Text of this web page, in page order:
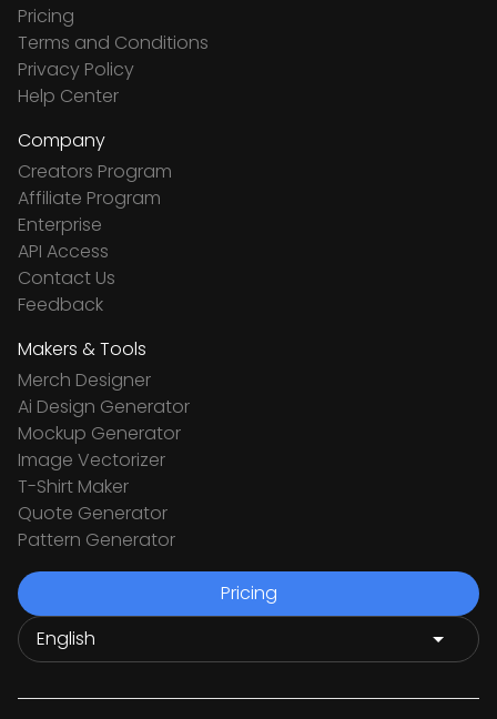
Pricing
Terms and Conditions
Privacy Policy
Help Center
Company
Creators Program
Affiliate Program
Enterprise
API Access
Contact Us
Feedback
Makers & Tools
Merch Designer
Ai Design Generator
Mockup Generator
Image Vectorizer
T-Shirt Maker
Quote Generator
Pattern Generator
Pricing